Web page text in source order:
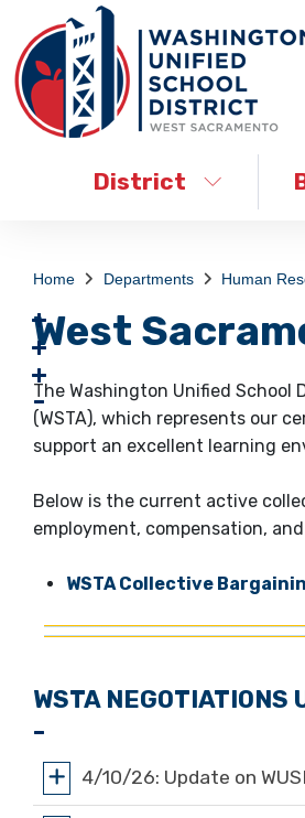
District
Home Departments Human
West
The Washington Unified School
(WSTA), which represents our
support an excellent learning
Below is the current active
employment, compensation,
WSTA Collective
WSTA NEGOTIATIONS
4/10/26: Update on